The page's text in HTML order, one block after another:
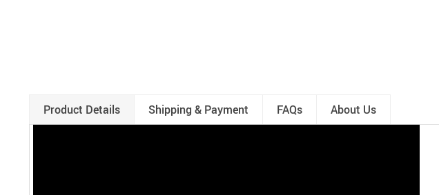
Product Details Shipping & Payment FAQs About Us